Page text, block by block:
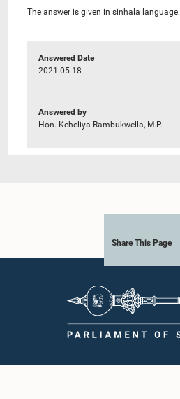
The answer is given in sinhala language.
Answered Date
2021-05-18
Answered by
Hon. Keheliya Rambukwella, M.P.
Share This Page